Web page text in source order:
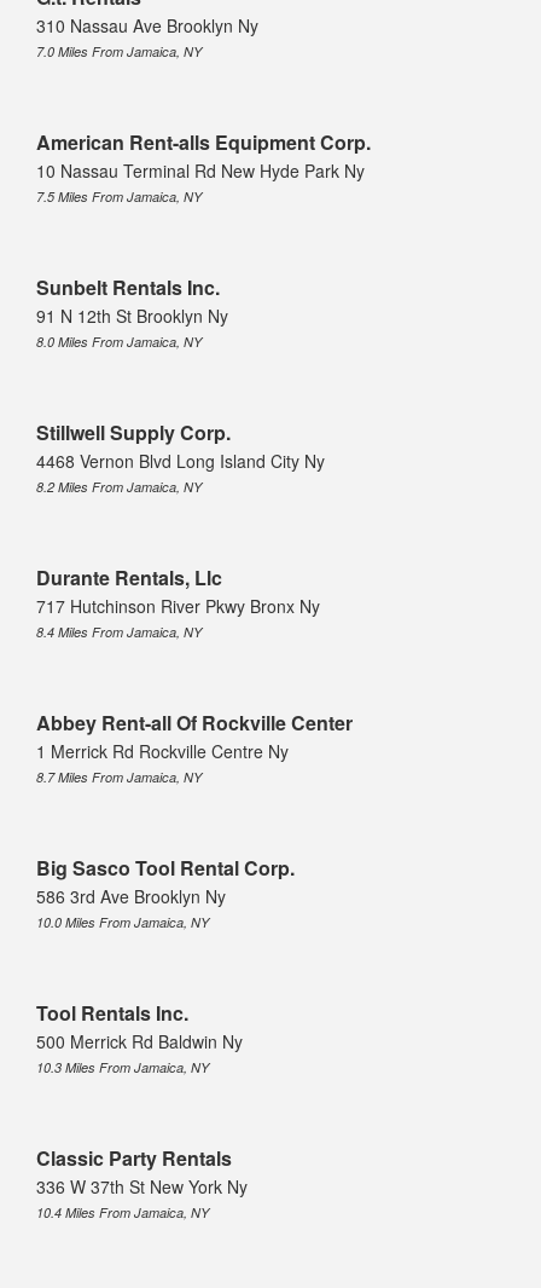
310 Nassau Ave Brooklyn Ny
7.0 Miles From Jamaica, NY
American Rent-alls Equipment Corp.
10 Nassau Terminal Rd New Hyde Park Ny
7.5 Miles From Jamaica, NY
Sunbelt Rentals Inc.
91 N 12th St Brooklyn Ny
8.0 Miles From Jamaica, NY
Stillwell Supply Corp.
4468 Vernon Blvd Long Island City Ny
8.2 Miles From Jamaica, NY
Durante Rentals, Llc
717 Hutchinson River Pkwy Bronx Ny
8.4 Miles From Jamaica, NY
Abbey Rent-all Of Rockville Center
1 Merrick Rd Rockville Centre Ny
8.7 Miles From Jamaica, NY
Big Sasco Tool Rental Corp.
586 3rd Ave Brooklyn Ny
10.0 Miles From Jamaica, NY
Tool Rentals Inc.
500 Merrick Rd Baldwin Ny
10.3 Miles From Jamaica, NY
Classic Party Rentals
336 W 37th St New York Ny
10.4 Miles From Jamaica, NY